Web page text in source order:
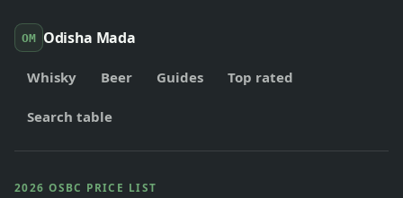
OM Odisha Mada
Whisky Beer Guides Top rated
Search table
2026 OSBC PRICE LIST